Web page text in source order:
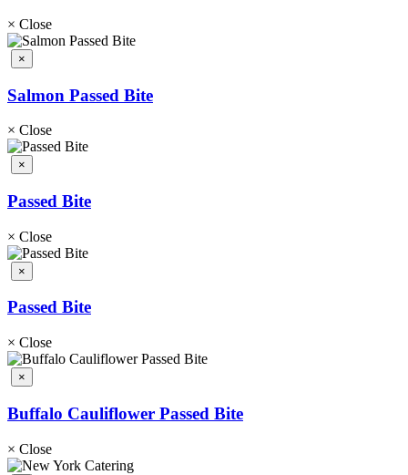
× Close
×
Salmon Passed Bite
× Close
×
Passed Bite
× Close
×
Passed Bite
× Close
×
Buffalo Cauliflower Passed Bite
× Close